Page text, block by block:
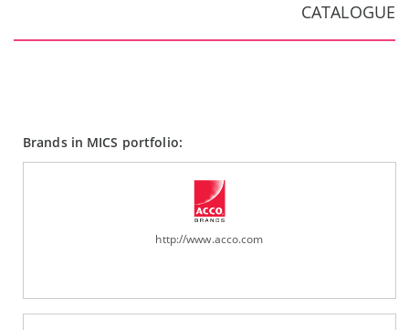
CATALOGUE
Brands in MICS portfolio:
http://www.acco.com